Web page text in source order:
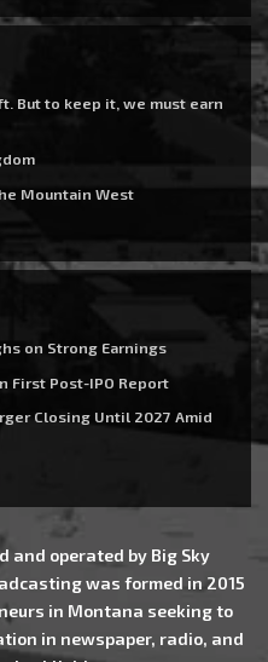
But to keep it, we must earn
Mountain West
on Strong Earnings
First Post-IPO Report
Closing Until 2027 Amid
and operated by Big Sky
was formed in 2015
in Montana seeking to
in newspaper, radio, and